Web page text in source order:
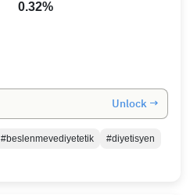
0.32%
Unlock →
#beslenmevediyetetik
#diyetisyen